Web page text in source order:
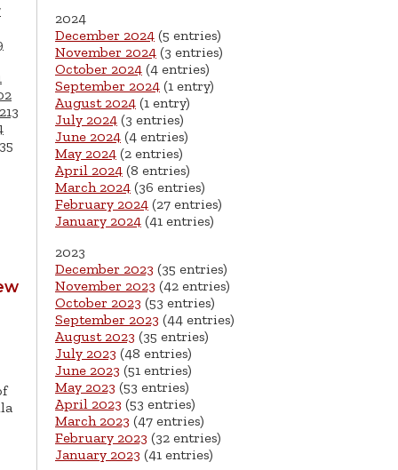
213
2024
December 2024 (5 entries)
November 2024 (3 entries)
October 2024 (4 entries)
September 2024 (1 entry)
August 2024 (1 entry)
July 2024 (3 entries)
June 2024 (4 entries)
May 2024 (2 entries)
April 2024 (8 entries)
March 2024 (36 entries)
February 2024 (27 entries)
January 2024 (41 entries)
2023
December 2023 (35 entries)
November 2023 (42 entries)
October 2023 (53 entries)
September 2023 (44 entries)
August 2023 (35 entries)
July 2023 (48 entries)
June 2023 (51 entries)
May 2023 (53 entries)
April 2023 (53 entries)
March 2023 (47 entries)
February 2023 (32 entries)
January 2023 (41 entries)